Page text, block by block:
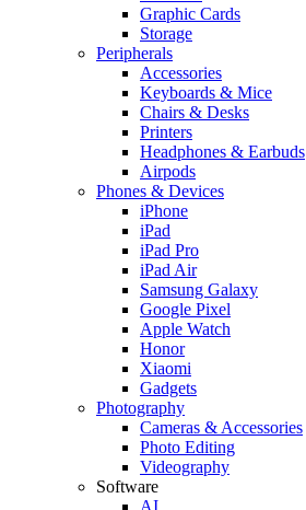
Graphic Cards
Storage
Peripherals
Accessories
Keyboards & Mice
Chairs & Desks
Printers
Headphones & Earbuds
Airpods
Phones & Devices
iPhone
iPad
iPad Pro
iPad Air
Samsung Galaxy
Google Pixel
Apple Watch
Honor
Xiaomi
Gadgets
Photography
Cameras & Accessories
Photo Editing
Videography
Software
AI